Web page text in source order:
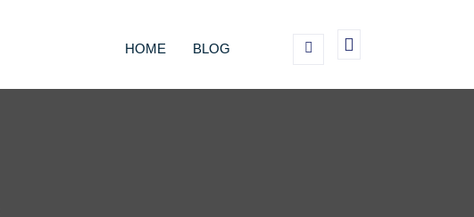
HOME BLOG